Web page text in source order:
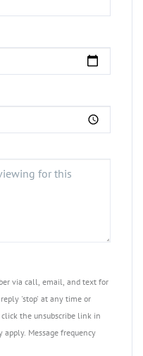
via call, email, and text for
'stop' at any time or
the unsubscribe link in
apply. Message frequency